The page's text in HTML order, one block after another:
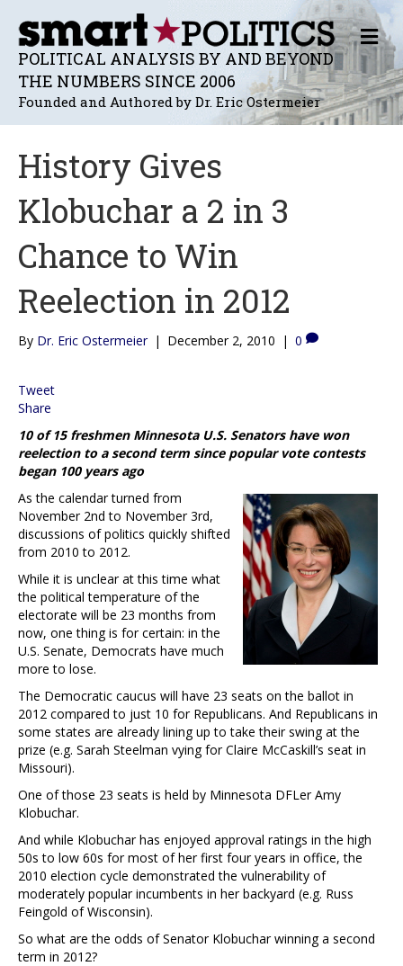
POLITICAL ANALYSIS BY AND BEYOND
THE NUMBERS SINCE 2006
Founded and Authored by Dr. Eric Ostermeier
M
E
N
U
History Gives
Klobuchar a 2 in 3
Chance to Win
Reelection in 2012
By Dr. Eric Ostermeier | December 2, 2010 | 0
Tweet
Share
10 of 15 freshmen Minnesota U.S. Senators have won
reelection to a second term since popular vote contests
began 100 years ago
As the calendar turned from
November 2nd to November 3rd,
discussions of politics quickly shifted
from 2010 to 2012.
While it is unclear at this time what
the political temperature of the
electorate will be 23 months from
now, one thing is for certain: in the
U.S. Senate, Democrats have much
more to lose.
The Democratic caucus will have 23 seats on the ballot in
2012 compared to just 10 for Republicans. And Republicans in
some states are already lining up to take their swing at the
prize (e.g. Sarah Steelman vying for Claire McCaskill’s seat in
Missouri).
One of those 23 seats is held by Minnesota DFLer Amy
Klobuchar.
And while Klobuchar has enjoyed approval ratings in the high
50s to low 60s for most of her first four years in office, the
2010 election cycle demonstrated the vulnerability of
moderately popular incumbents in her backyard (e.g. Russ
Feingold of Wisconsin).
So what are the odds of Senator Klobuchar winning a second
term in 2012?